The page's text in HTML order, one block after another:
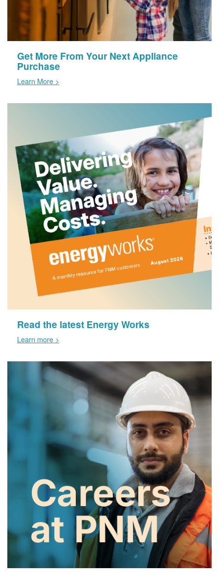
Get More From Your Next Appliance
Purchase
Learn More >
Read the latest Energy Works
Learn more >